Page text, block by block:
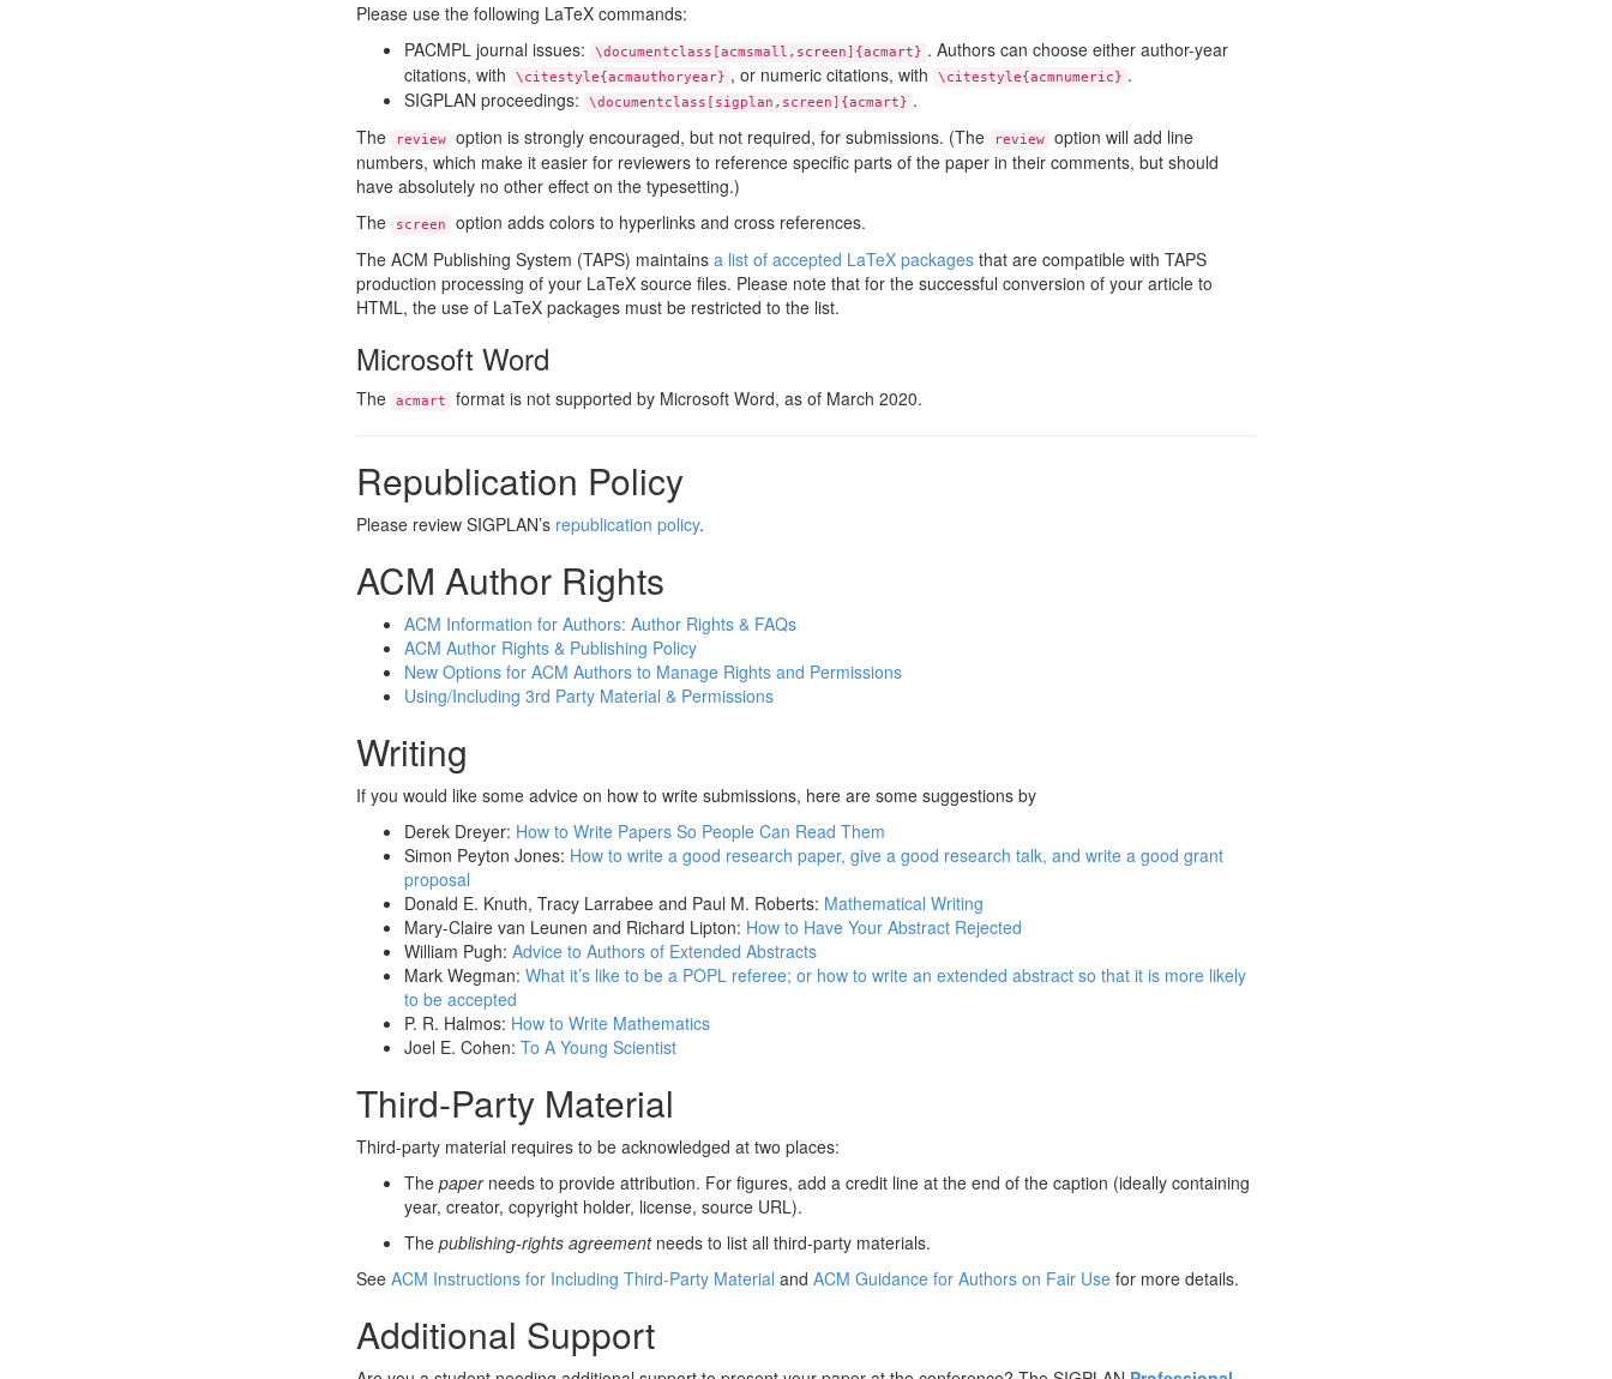
Please use the following LaTeX commands:
PACMPL journal issues:
\documentclass[acmsmall,screen]{acmart} . Authors can choose either author-year
citations, with
\citestyle{acmauthoryear} , or numeric citations, with \citestyle{acmnumeric} .
SIGPLAN proceedings:
\documentclass[sigplan,screen]{acmart} .
The
review option is strongly encouraged, but not required, for submissions. (The review
option will add line
numbers, which make it easier for reviewers to reference specific parts of the paper in their comments, but should
have absolutely no other effect on the typesetting.)
The
screen
option adds colors to hyperlinks and cross references.
The ACM Publishing System (TAPS) maintains a list of accepted LaTeX packages that are compatible with TAPS
production processing of your LaTeX source files. Please note that for the successful conversion of your article to
HTML, the use of LaTeX packages must be restricted to the list.
Microsoft Word
The acmart format is not supported by Microsoft Word, as of March 2020.
Republication Policy
Please review SIGPLAN’s republication policy.
ACM Author Rights
ACM Information for Authors: Author Rights & FAQs
ACM Author Rights & Publishing Policy
New Options for ACM Authors to Manage Rights and Permissions
Using/Including 3rd Party Material & Permissions
Writing
If you would like some advice on how to write submissions, here are some suggestions by
Derek Dreyer: How to Write Papers So People Can Read Them
Simon Peyton Jones: How to write a good research paper, give a good research talk, and write a good grant
proposal
Donald E. Knuth, Tracy Larrabee and Paul M. Roberts: Mathematical Writing
Mary-Claire van Leunen and Richard Lipton: How to Have Your Abstract Rejected
William Pugh: Advice to Authors of Extended Abstracts
Mark Wegman: What it’s like to be a POPL referee; or how to write an extended abstract so that it is more likely
to be accepted
P. R. Halmos: How to Write Mathematics
Joel E. Cohen: To A Young Scientist
Third-Party Material
Third-party material requires to be acknowledged at two places:
The paperneeds to provide attribution. For figures, add a credit line at the end of the caption (ideally containing
year, creator, copyright holder, license, source URL).
The publishing-rights agreementneeds to list all third-party materials.
See ACM Instructions for Including Third-Party Material and ACM Guidance for Authors on Fair Use for more details.
Additional Support